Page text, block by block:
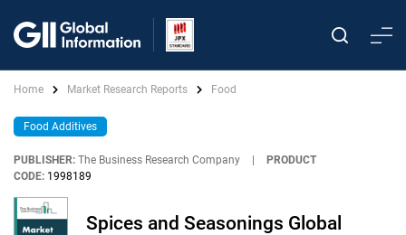
Home Market Research Reports Food
Food Additives
PUBLISHER: The Business Research Company
PRODUCT
CODE: 1998189
Spices and Seasonings Global